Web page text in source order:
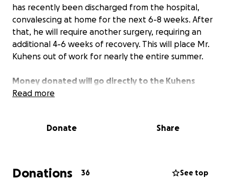
has recently been discharged from the hospital,
convalescing at home for the next 6-8 weeks. After
that, he will require another surgery, requiring an
additional 4-6 weeks of recovery. This will place Mr.
Kuhens out of work for nearly the entire summer.
Money donated will go directly to the Kuhens
family to help offset the cost of medical bills and
Any amount you are willing to donate is greatly
Read more
Donate Share
Donations 36 See top